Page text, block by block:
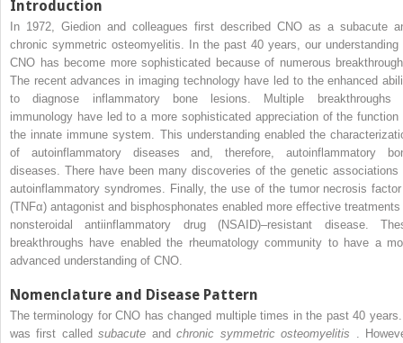
Introduction
In 1972, Giedion and colleagues first described CNO as a subacute
chronic symmetric osteomyelitis. In the past 40 years, our understanding
CNO has become more sophisticated because of numerous
The recent advances in imaging technology have led to the enhanced
to diagnose inflammatory bone lesions. Multiple breakthroughs
immunology have led to a more sophisticated appreciation of the function
the innate immune system. This understanding enabled the
of autoinflammatory diseases and, therefore, autoinflammatory
diseases. There have been many discoveries of the genetic associations
autoinflammatory syndromes. Finally, the use of the tumor necrosis
(TNFα) antagonist and bisphosphonates enabled more effective treatments
nonsteroidal antiinflammatory drug (NSAID)–resistant disease.
breakthroughs have enabled the rheumatology community to have a
advanced understanding of CNO.
Nomenclature and Disease Pattern
The terminology for CNO has changed multiple times in the past 40
was first calledsubacute andchronic symmetric osteomyelitis
.